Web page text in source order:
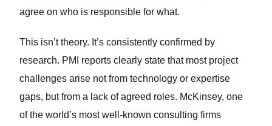
agree on who is responsible for what.
This isn’t theory. It’s consistently confirmed by
research. PMI reports clearly state that most project
challenges arise not from technology or expertise
gaps, but from a lack of agreed roles. McKinsey, one
of the world’s most well-known consulting firms